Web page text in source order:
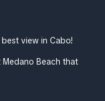
view in Cabo!
Beach that